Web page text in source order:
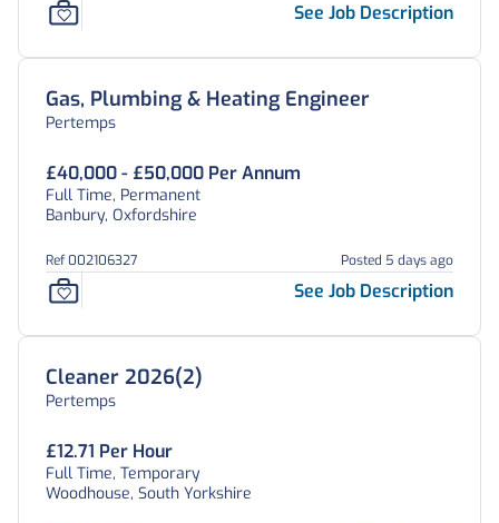
See Job Description
Gas, Plumbing & Heating Engineer
Pertemps
£40,000 - £50,000 Per Annum
Full Time, Permanent
Banbury, Oxfordshire
Ref 002106327 Posted 5 days ago
See Job Description
Cleaner 2026(2)
Pertemps
£12.71 Per Hour
Full Time, Temporary
Woodhouse, South Yorkshire